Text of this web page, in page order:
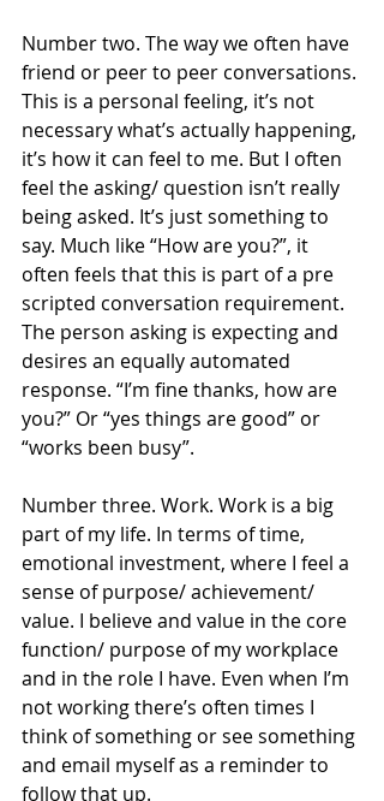
Number two. The way we often have
friend or peer to peer conversations.
This is a personal feeling, it’s not
necessary what’s actually happening,
it’s how it can feel to me. But I often
feel the asking/ question isn’t really
being asked. It’s just something to
say. Much like “How are you?”, it
often feels that this is part of a pre
scripted conversation requirement.
The person asking is expecting and
desires an equally automated
response. “I’m fine thanks, how are
you?” Or “yes things are good” or
“works been busy”.
Number three. Work. Work is a big
part of my life. In terms of time,
emotional investment, where I feel a
sense of purpose/ achievement/
value. I believe and value in the core
function/ purpose of my workplace
and in the role I have. Even when I’m
not working there’s often times I
think of something or see something
and email myself as a reminder to
follow that up.